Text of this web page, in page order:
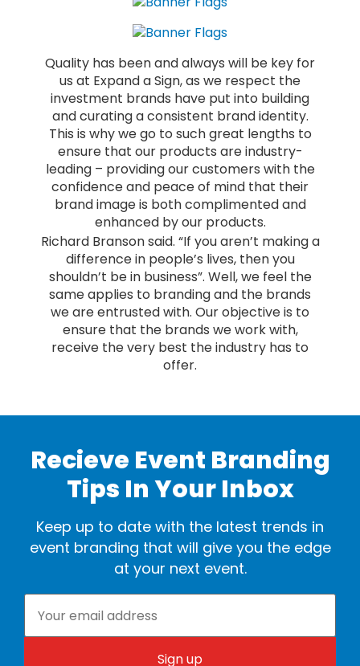
Quality has been and always will be key for
us at Expand a Sign, as we respect the
investment brands have put into building
and curating a consistent brand identity.
This is why we go to such great lengths to
ensure that our products are industry-
leading – providing our customers with the
confidence and peace of mind that their
brand image is both complimented and
enhanced by our products.
Richard Branson said. “If you aren’t making a
difference in people’s lives, then you
shouldn’t be in business”. Well, we feel the
same applies to branding and the brands
we are entrusted with. Our objective is to
ensure that the brands we work with,
receive the very best the industry has to
offer.
Recieve Event Branding
Tips In Your Inbox
Keep up to date with the latest trends in
event branding that will give you the edge
at your next event.